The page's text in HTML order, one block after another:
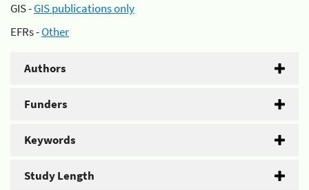
GIS -GIS publications only
EFRs -Other
Authors
Funders
Keywords
Study Length